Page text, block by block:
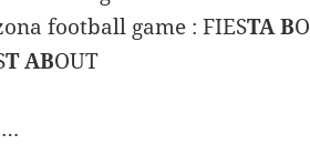
football game : FIESTA B
T ABOUT
…